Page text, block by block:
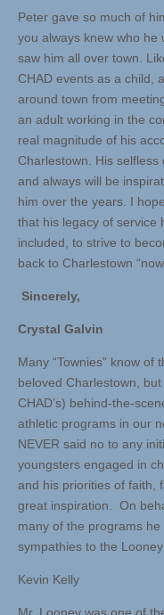
Peter gave so much of
you always knew who he
saw him all over town.
CHAD events as a child,
around town from
an adult working in the
real magnitude of his
Charlestown. His
and always will be
him over the years. I
that his legacy of service
included, to strive to
back to Charlestown
Sincerely,
Crystal Galvin
Many “Townies” know
beloved Charlestown,
CHAD’s) behind-the-
athletic programs in our
NEVER said no to any
youngsters engaged in
and his priorities of faith,
great inspiration. On
many of the programs
sympathies to the
Kevin Kelly